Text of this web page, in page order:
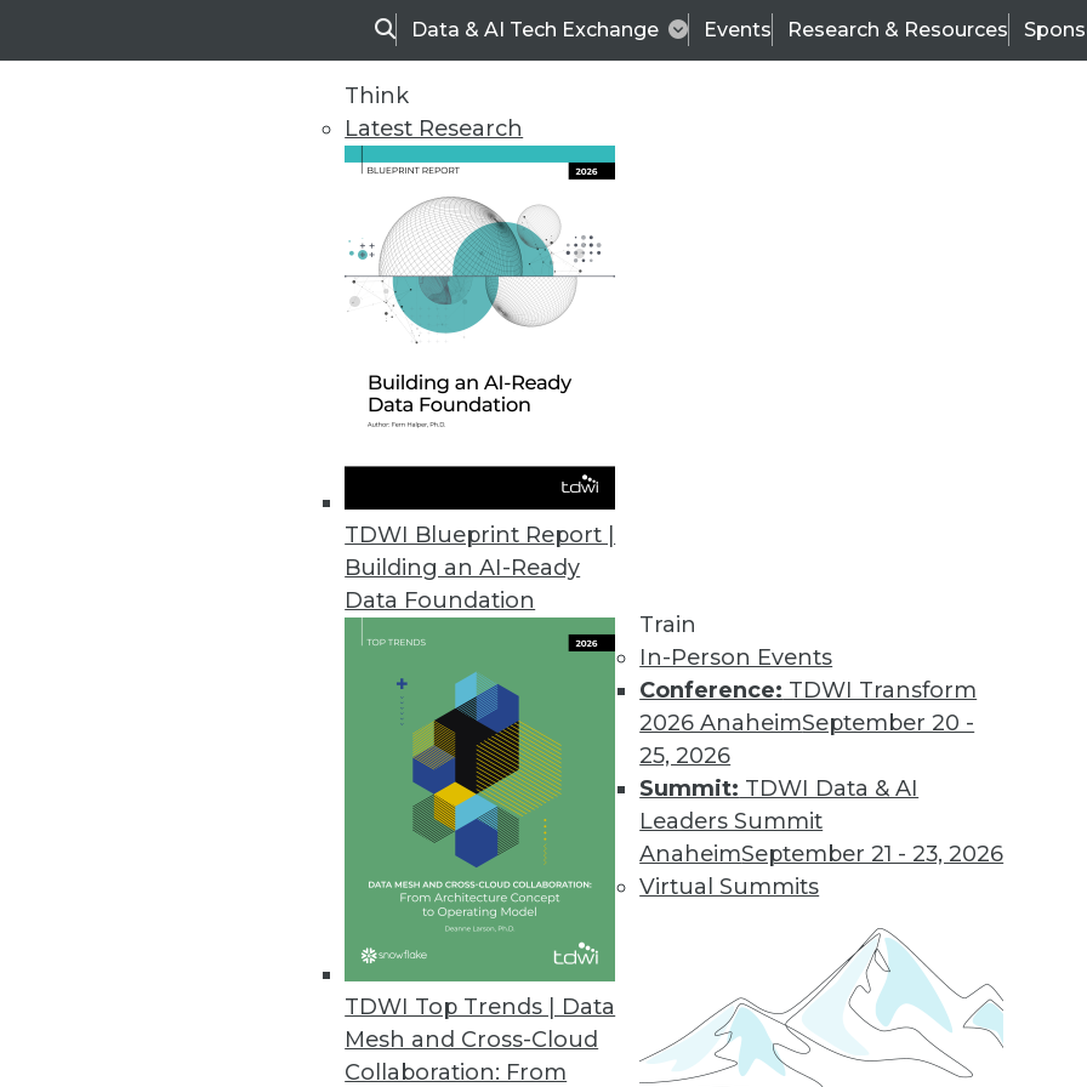
SearchData & AI Tech Exchange Events Research & Resources
Think
Latest Research
TDWI Blueprint Report |
Building an AI-Ready
Data Foundation
TDWI Top Trends | Data
Mesh and Cross-Cloud
Collaboration: From
Train
In-Person Events
Conference: TDWI Transform
2026 AnaheimSeptember 20 -
25, 2026
Summit: TDWI Data & AI
Leaders Summit
AnaheimSeptember 21 - 23, 2026
Virtual Summits
TDWI
Data & AI Leadership
Trends in Analytics
Algorithms or Democracy -- Your Choice
Is an algorithmically run democracy our future?